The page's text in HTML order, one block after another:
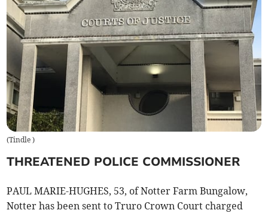
(Tindle)
THREATENED POLICE COMMISSIONER
PAUL MARIE-HUGHES, 53, of Notter Farm Bungalow,
Notter has been sent to Truro Crown Court charged